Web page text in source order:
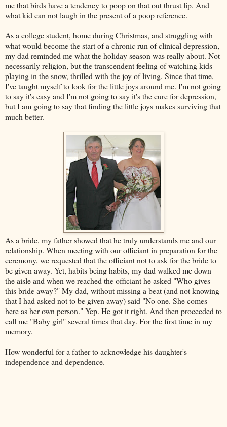
me that birds have a tendency to poop on that out thrust lip. And
what kid can not laugh in the present of a poop reference.
As a college student, home during Christmas, and struggling with
what would become the start of a chronic run of clinical depression,
my dad reminded me what the holiday season was really about. Not
necessarily religion, but the transcendent feeling of watching kids
playing in the snow, thrilled with the joy of living. Since that time,
I've taught myself to look for the little joys around me. I'm not going
to say it's easy and I'm not going to say it's the cure for depression,
but I am going to say that finding the little joys makes surviving that
much better.
As a bride, my father showed that he truly understands me and our
relationship. When meeting with our officiant in preparation for the
ceremony, we requested that the officiant not to ask for the bride to
be given away. Yet, habits being habits, my dad walked me down
the aisle and when we reached the officiant he asked "Who gives
this bride away?" My dad, without missing a beat (and not knowing
that I had asked not to be given away) said "No one. She comes
here as her own person." Yep. He got it right. And then proceeded to
call me "Baby girl" several times that day. For the first time in my
memory.
How wonderful for a father to acknowledge his daughter's
independence and dependence.